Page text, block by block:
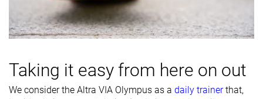
Taking it easy from here on out
We consider the Altra VIA Olympus as a daily trainerthat,